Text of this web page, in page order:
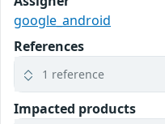
google_android
References
1 reference
Impacted products